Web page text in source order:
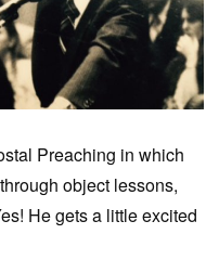
Preaching in which
object lessons,
He gets a little excited